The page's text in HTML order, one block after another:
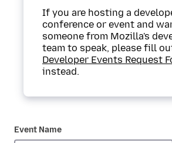
If you are hosting a
conference or event and
someone from Mozilla's
team to speak, please fill
Developer Events Request
instead.
Event Name